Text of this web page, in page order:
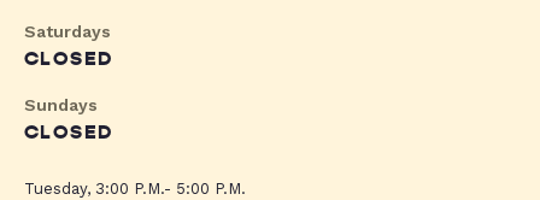
Saturdays
CLOSED
Sundays
CLOSED
Tuesday, 3:00 P.M.- 5:00 P.M.